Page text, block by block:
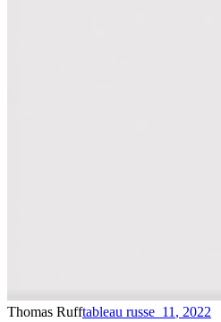
Thomas Rufftableau russe_11 , 2022